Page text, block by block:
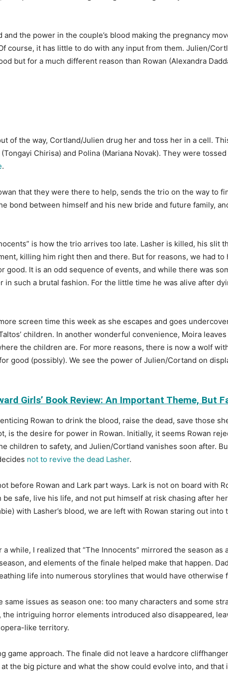
the power in the couple’s blood making the pregnancy
course, it has little to do with any input from them. Julien/
but for a much different reason than Rowan (Alexandra
of the way, Cortland/Julien drug her and toss her in a cell.
Chirisa) and Polina (Mariana Novak). They were
.
that they were there to help, sends the trio on the way to
bond between himself and his new bride and future family,
is how the trio arrives too late. Lasher is killed, his slit
killing him right then and there. But for reasons, we had
good. It is an odd sequence of events, and while there was
in such a brutal fashion. For the little time he was alive after
screen time this week as she escapes and goes
children. In another wonderful convenience, Moira
the children are. For more reasons, there is now a wolf
good (possibly). We see the power of Julien/Cortand on
Girls’ Book Review: An Important Theme, But
Rowan to drink the blood, raise the dead, save those
is the desire for power in Rowan. Initially, it seems Rowan
children to safety, and Julien/Cortland vanishes soon after.
not to revive the dead Lasher.
before Rowan and Lark part ways. Lark is not on board with
be safe, live his life, and not put himself at risk chasing after
with Lasher’s blood, we are left with Rowan staring out
while, I realized that “The Innocents” mirrored the season as
and elements of the finale helped make that happen.
life into numerous storylines that would have otherwise
issues as season one: too many characters and some
the intriguing horror elements introduced also disappeared,
like territory.
game approach. The finale did not leave a hardcore
the big picture and what the show could evolve into, and that